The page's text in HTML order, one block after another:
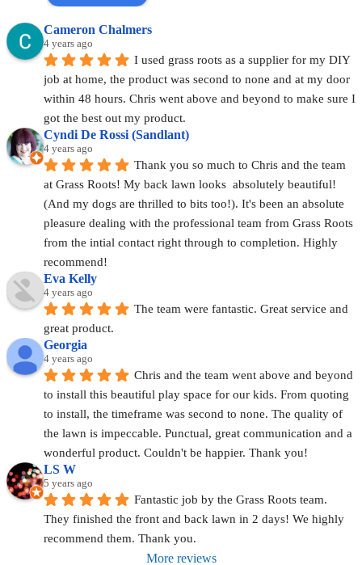
Cameron Chalmers
4 years ago
I used grass roots as a supplier for my DIY
job at home, the product was second to none and at my door
within 48 hours. Chris went above and beyond to make sure I
got the best out my product.
Cyndi De Rossi (Sandlant)
4 years ago
Thank you so much to Chris and the team
at Grass Roots! My back lawn looks  absolutely beautiful!
(And my dogs are thrilled to bits too!). It's been an absolute
pleasure dealing with the professional team from Grass Roots
from the intial contact right through to completion. Highly
recommend!
Eva Kelly
4 years ago
The team were fantastic. Great service and
great product.
Georgia
4 years ago
Chris and the team went above and beyond
to install this beautiful play space for our kids. From quoting
to install, the timeframe was second to none. The quality of
the lawn is impeccable. Punctual, great communication and a
wonderful product. Couldn't be happier. Thank you!
LS W
5 years ago
Fantastic job by the Grass Roots team.
They finished the front and back lawn in 2 days! We highly
recommend them. Thank you.
More reviews